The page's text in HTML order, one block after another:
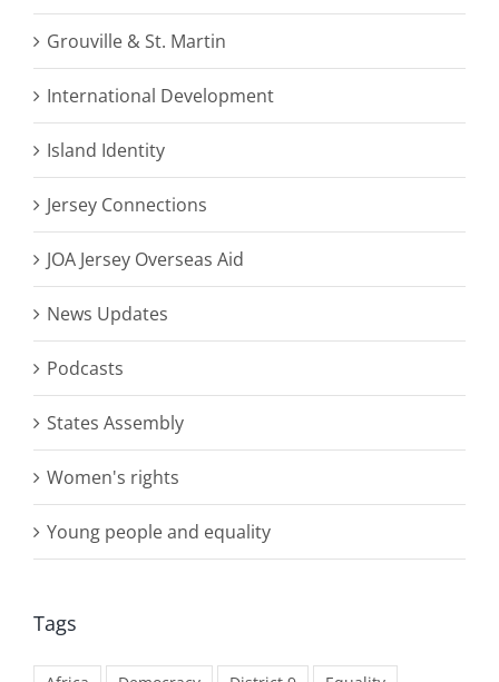
Grouville & St. Martin
International Development
Island Identity
Jersey Connections
JOA Jersey Overseas Aid
News Updates
Podcasts
States Assembly
Women's rights
Young people and equality
Tags